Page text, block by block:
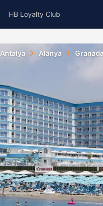
HB Loyalty Club
Antalya Alanya